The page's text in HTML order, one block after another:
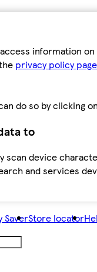
information
privacy policy
do so by clicking
to
scan device
and services
SaverStore locator